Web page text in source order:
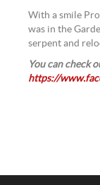
With a smile
was in the
serpent and
You can check
https://